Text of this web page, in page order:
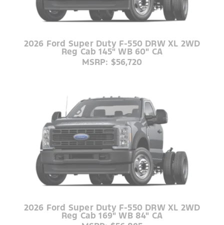
2026 Ford Super Duty F-550 DRW XL 2WD
Reg Cab 145" WB 60" CA
MSRP: $56,720
2026 Ford Super Duty F-550 DRW XL 2WD
Reg Cab 169" WB 84" CA